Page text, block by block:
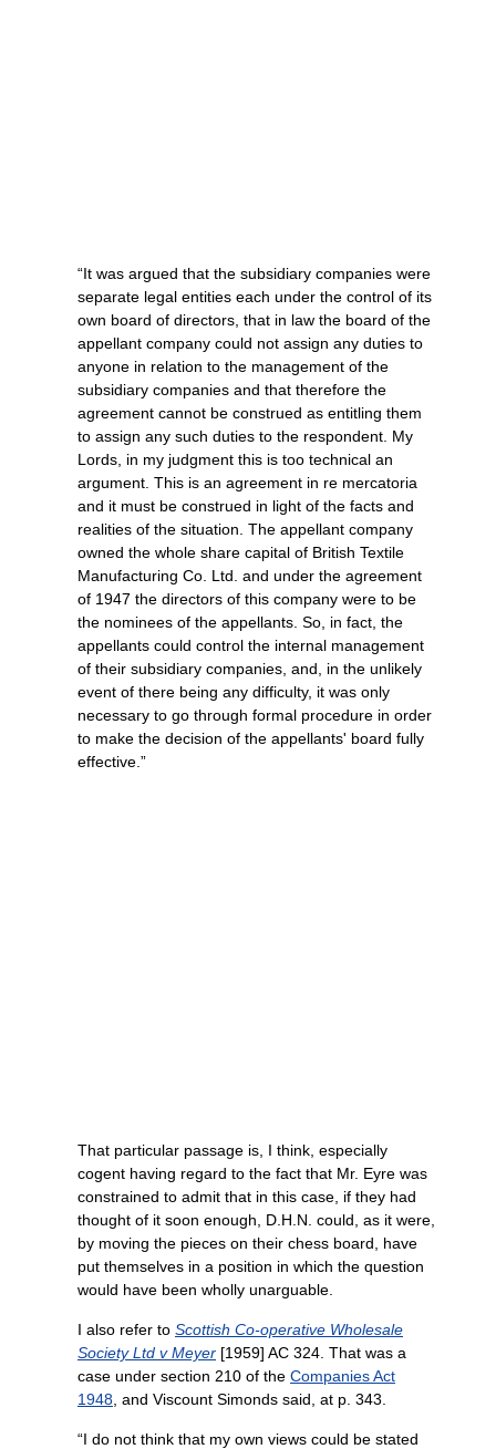
“It was argued that the subsidiary companies were
separate legal entities each under the control of its
own board of directors, that in law the board of the
appellant company could not assign any duties to
anyone in relation to the management of the
subsidiary companies and that therefore the
agreement cannot be construed as entitling them
to assign any such duties to the respondent. My
Lords, in my judgment this is too technical an
argument. This is an agreement in re mercatoria
and it must be construed in light of the facts and
realities of the situation. The appellant company
owned the whole share capital of British Textile
Manufacturing Co. Ltd. and under the agreement
of 1947 the directors of this company were to be
the nominees of the appellants. So, in fact, the
appellants could control the internal management
of their subsidiary companies, and, in the unlikely
event of there being any difficulty, it was only
necessary to go through formal procedure in order
to make the decision of the appellants' board fully
effective.”
That particular passage is, I think, especially
cogent having regard to the fact that Mr. Eyre was
constrained to admit that in this case, if they had
thought of it soon enough, D.H.N. could, as it were,
by moving the pieces on their chess board, have
put themselves in a position in which the question
would have been wholly unarguable.
I also refer to Scottish Co-operative Wholesale
Society Ltd v Meyer [1959] AC 324. That was a
case under section 210 of the Companies Act
1948 , and Viscount Simonds said, at p. 343.
“I do not think that my own views could be stated